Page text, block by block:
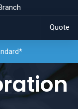
Quote